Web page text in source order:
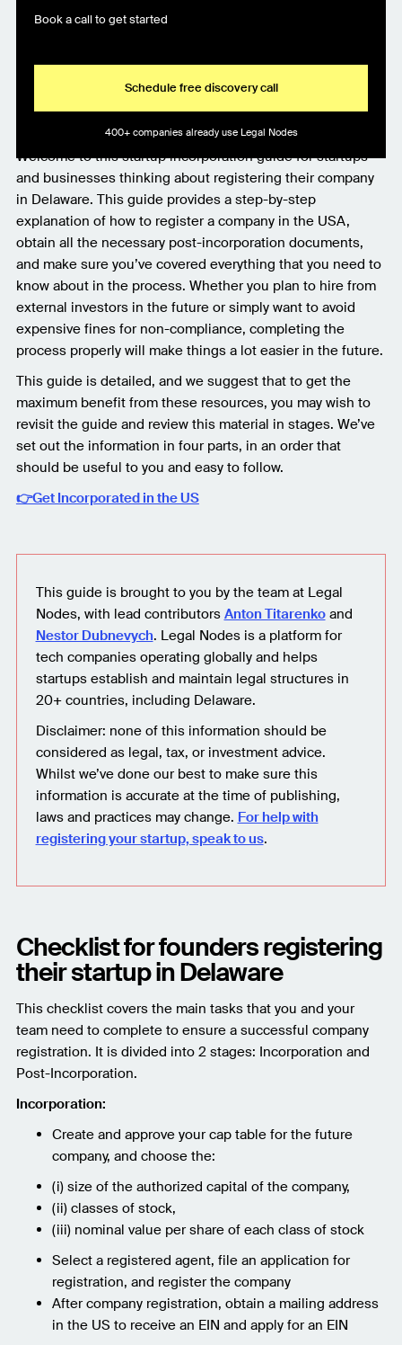
Book a call to get started
Schedule free discovery call
400+ companies already use Legal Nodes
Welcome to this startup incorporation guide for startups
and businesses thinking about registering their company
in Delaware. This guide provides a step-by-step
explanation of how to register a company in the USA,
obtain all the necessary post-incorporation documents,
and make sure you’ve covered everything that you need to
know about in the process. Whether you plan to hire from
external investors in the future or simply want to avoid
expensive fines for non-compliance, completing the
process properly will make things a lot easier in the future.
This guide is detailed, and we suggest that to get the
maximum benefit from these resources, you may wish to
revisit the guide and review this material in stages. We’ve
set out the information in four parts, in an order that
should be useful to you and easy to follow.
👉Get Incorporated in the US
This guide is brought to you by the team at Legal
Nodes, with lead contributors Anton Titarenkoand
Nestor Dubnevych. Legal Nodes is a platform for
tech companies operating globally and helps
startups establish and maintain legal structures in
20+ countries, including Delaware.
Disclaimer: none of this information should be
considered as legal, tax, or investment advice.
Whilst we’ve done our best to make sure this
information is accurate at the time of publishing,
laws and practices may change. For help with
registering your startup, speak to us.
Checklist for founders registering
their startup in Delaware
This checklist covers the main tasks that you and your
team need to complete to ensure a successful company
registration. It is divided into 2 stages: Incorporation and
Post-Incorporation.
Incorporation:
Create and approve your cap table for the future
company, and choose the:
(i) size of the authorized capital of the company,
(ii) classes of stock,
(iii) nominal value per share of each class of stock
Select a registered agent, file an application for
registration, and register the company
After company registration, obtain a mailing address
in the US to receive an EIN and apply for an EIN